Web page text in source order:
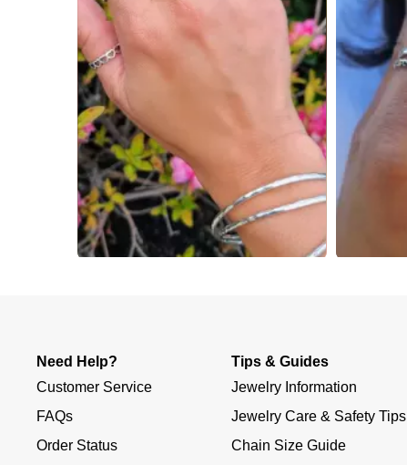
Need Help?
Customer Service
FAQs
Order Status
Tips & Guides
Jewelry Information
Jewelry Care & Safety Tips
Chain Size Guide